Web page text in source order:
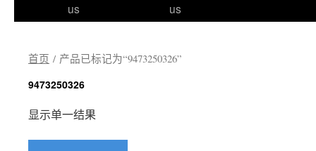
文
us
us
首页 / 产品已标记为“9473250326”
9473250326
显示单一结果